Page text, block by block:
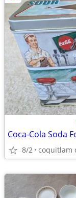
Coca-Cola Soda
8/2 coquitlam